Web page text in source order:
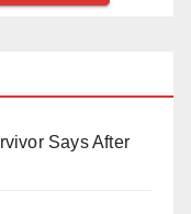
Soyinka, Niyi
to suffer
to put their
or few
Says After